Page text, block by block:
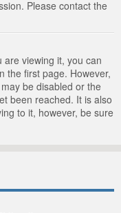
Please contact the
are viewing it, you can
the first page. However,
be disabled or the
been reached. It is also
to it, however, be sure